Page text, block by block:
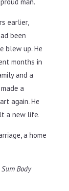
earlier,
been
blew up. He
months in
and a
a
again. He
a new life.
a home
Sum Body